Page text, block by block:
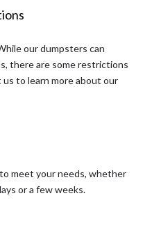
our dumpsters can
there are some restrictions
to learn more about our
meet your needs, whether
or a few weeks.